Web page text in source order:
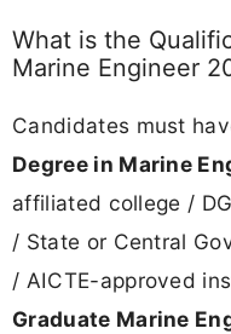
What is the
Marine Engineer
Candidates must
Degree in Marine
affiliated college /
/ State or Central
/ AICTE-approved
Graduate Marine